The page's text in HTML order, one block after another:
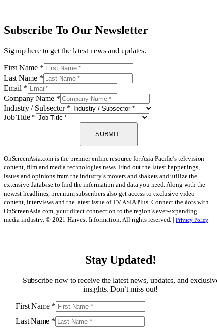
Subscribe To Our Newsletter
Signup here to get the latest news and updates.
First Name *
Last Name *
Email *
Company Name *
Industry / Subsector *
Job Title *
SUBMIT
OnScreenAsia.com is the premier online resource for Asia-Pacific’s television
content, film and media technologies news. Find out the latest happenings,
issues and opinions from the industry’s movers and shakers and utilize the
extensive database to find the information and data you need. Along with the
newest headlines, premium subscribers also get access to exclusive video
content, interviews and the latest issue of TV ASIA Plus. Connect the dots with
OnScreenAsia.com, your direct connection to the region’s ever-expanding
media industry. © 2021 Harvest Information. All rights reserved. | Privacy Policy
Stay Updated!
Subscribe now to receive the latest news, updates, and
insights. Don’t miss out!
First Name *
Last Name *